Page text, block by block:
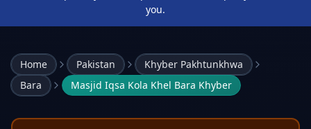
you.
Home Pakistan
Khyber Pakhtunkhwa
Bara
Masjid Iqsa Kola Khel Bara Khyber